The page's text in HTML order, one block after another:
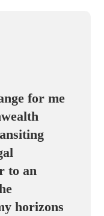
for me
to an
horizons